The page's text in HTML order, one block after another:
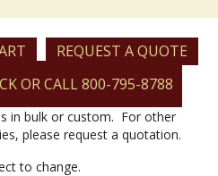
REQUEST A QUOTE
OR CALL 800-795-8788
in bulk or custom. For other
please request a quotation.
to change.